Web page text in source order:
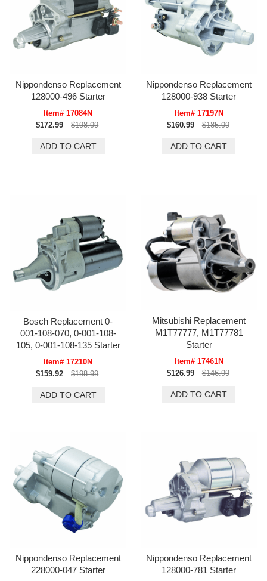
Nippondenso Replacement
128000-496 Starter
Item# 17084N
$172.99
$198.99
Nippondenso Replacement
128000-938 Starter
Item# 17197N
$160.99
$185.99
Bosch Replacement 0-
001-108-070, 0-001-108-
105, 0-001-108-135 Starter
Item# 17210N
$159.92
$198.99
Mitsubishi Replacement
M1T77777, M1T77781
Starter
Item# 17461N
$126.99
$146.99
Nippondenso Replacement
228000-047 Starter
Nippondenso Replacement
128000-781 Starter